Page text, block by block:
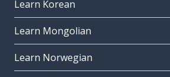
Learn Korean
Learn Mongolian
Learn Norwegian